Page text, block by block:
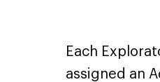
Each
assigned an